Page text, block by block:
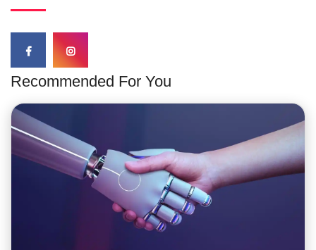
Recommended For You